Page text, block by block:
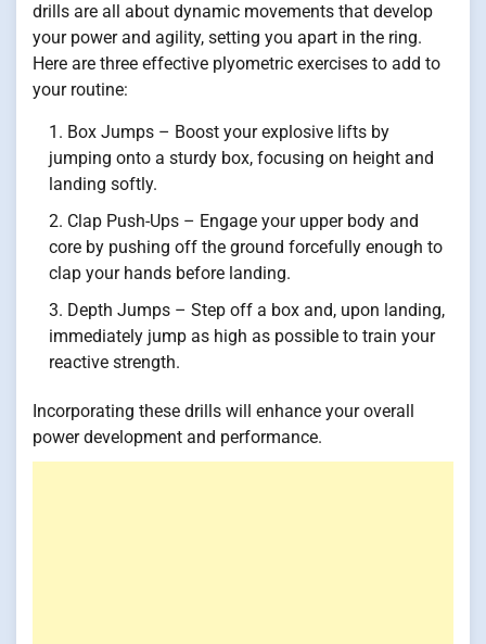
drills are all about dynamic movements that develop
your power and agility, setting you apart in the ring.
Here are three effective plyometric exercises to add to
your routine:
Box Jumps – Boost your explosive lifts by
jumping onto a sturdy box, focusing on height and
landing softly.
Clap Push-Ups – Engage your upper body and
core by pushing off the ground forcefully enough to
clap your hands before landing.
Depth Jumps – Step off a box and, upon landing,
immediately jump as high as possible to train your
reactive strength.
Incorporating these drills will enhance your overall
power development and performance.